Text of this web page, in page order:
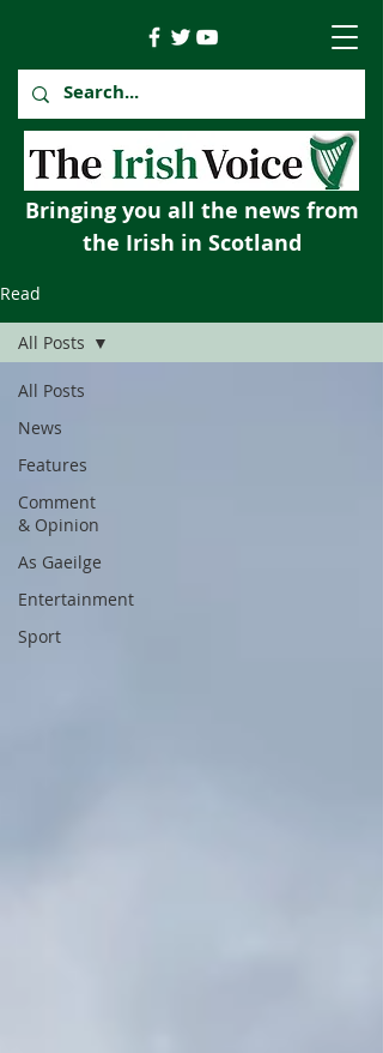
Bringing you all the news from
the Irish in Scotland
Read
All Posts
News
Features
Comment
& Opinion
As Gaeilge
Entertainment
Sport
All Posts